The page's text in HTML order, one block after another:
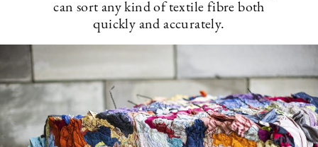
can sort any kind of textile fibre both
quickly and accurately.